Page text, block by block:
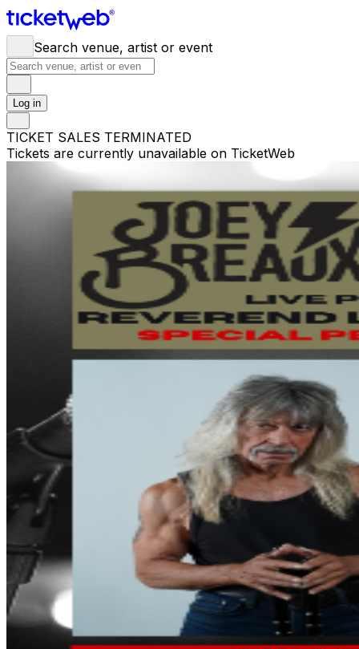
Search venue, artist or event
Log in
TICKET SALES TERMINATED
Tickets are currently unavailable on TicketWeb